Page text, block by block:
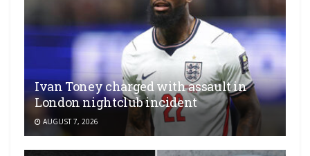
Ivan Toney charged with assault in
London nightclub incident
AUGUST 7, 2026